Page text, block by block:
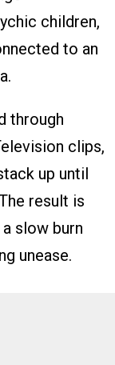
children,
to an
through
clips,
up until
result is
slow burn
unease.